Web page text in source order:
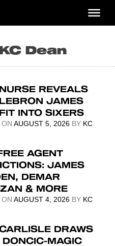
Dean
REVEALS
JAMES
INTO SIXERS
ONAUGUST 5, 2026 BY KC
AGENT
JAMES
DEMAR
& MORE
ONAUGUST 4, 2026 BY KC
DRAWS
MAGIC